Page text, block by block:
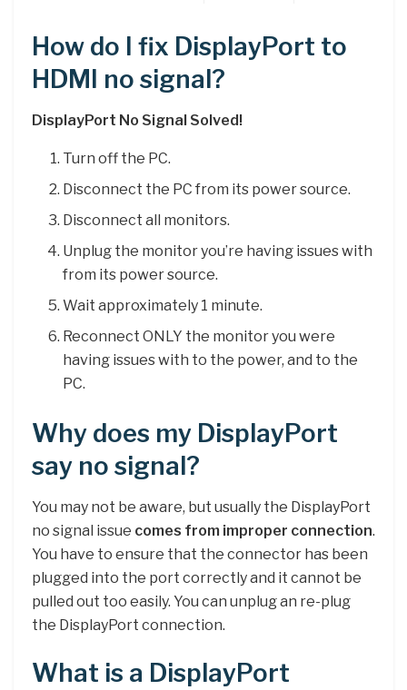
How do I fix DisplayPort to
HDMI no signal?
DisplayPort No Signal Solved!
Turn off the PC.
Disconnect the PC from its power source.
Disconnect all monitors.
Unplug the monitor you’re having issues with
from its power source.
Wait approximately 1 minute.
Reconnect ONLY the monitor you were
having issues with to the power, and to the
PC.
Why does my DisplayPort
say no signal?
You may not be aware, but usually the DisplayPort
no signal issue comes from improper connection.
You have to ensure that the connector has been
plugged into the port correctly and it cannot be
pulled out too easily. You can unplug an re-plug
the DisplayPort connection.
What is a DisplayPort